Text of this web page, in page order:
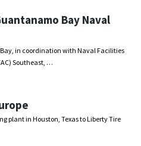
Bay Naval
in coordination with Naval Facilities
Southeast, …
plant in Houston, Texas to Liberty Tire